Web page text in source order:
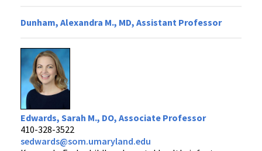
Dunham, Alexandra M., MD, Assistant Professor
Edwards, Sarah M., DO, Associate Professor
410-328-3522
sedwards@som.umaryland.edu